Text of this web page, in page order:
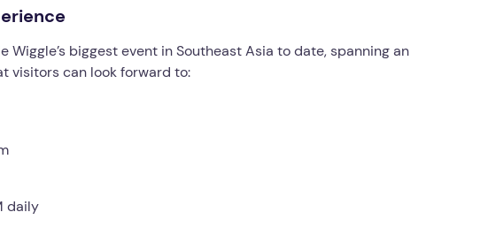
biggest event in Southeast Asia to date, spanning an
visitors can look forward to:
daily